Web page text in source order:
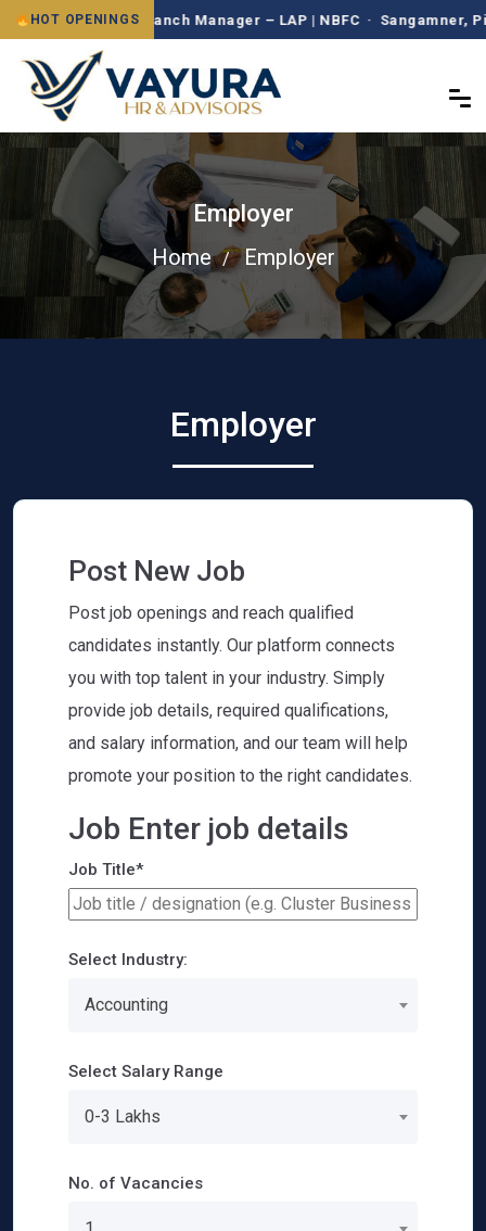
HOT OPENINGSBranch Manager – LAP | NBFC · Sangamner,
Employer
Home Employer
Employer
Post New Job
Post job openings and reach qualified
candidates instantly. Our platform connects
you with top talent in your industry. Simply
provide job details, required qualifications,
and salary information, and our team will help
promote your position to the right candidates.
Job Enter job details
Job Title*
Select Industry:
Accounting
Select Salary Range
0-3 Lakhs
No. of Vacancies